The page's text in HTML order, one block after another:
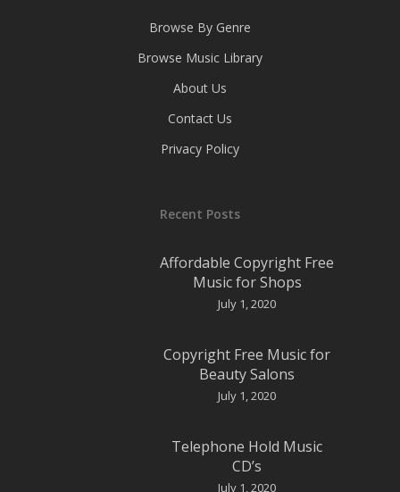
Browse By Genre
Browse Music Library
About Us
Contact Us
Privacy Policy
Recent Posts
Affordable Copyright Free
Music for Shops
July 1, 2020
Copyright Free Music for
Beauty Salons
July 1, 2020
Telephone Hold Music
CD’s
July 1, 2020